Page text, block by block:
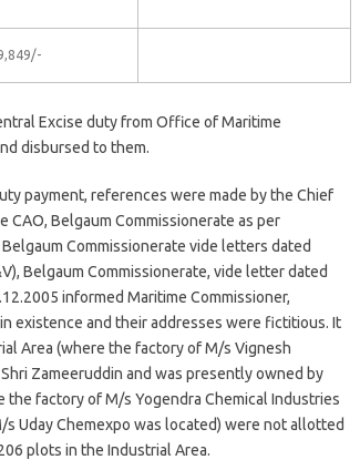
Excise duty from Office of Maritime
disbursed to them.
payment, references were made by the Chief
CAO, Belgaum Commissionerate as per
Commissionerate vide letters dated
Belgaum Commissionerate, vide letter dated
informed Maritime Commissioner,
existence and their addresses were fictitious. It
Area (where the factory of M/s Vignesh
Zameeruddin and was presently owned by
the factory of M/s Yogendra Chemical Industries
Uday Chemexpo was located) were not allotted
plots in the Industrial Area.